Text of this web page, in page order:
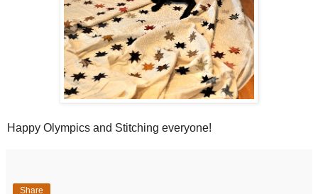
Happy Olympics and Stitching everyone!
Share